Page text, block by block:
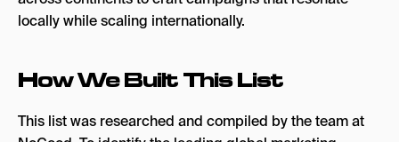
locally while scaling internationally.
How We Built This List
This list was researched and compiled by the team at